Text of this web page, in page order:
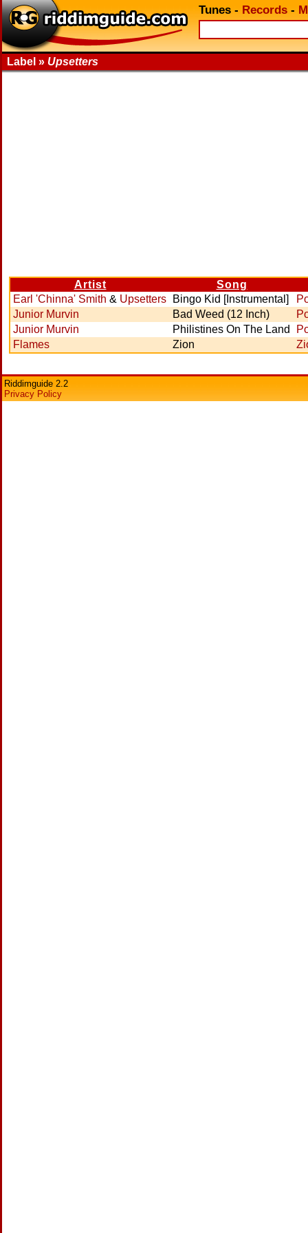
Tunes - Records -
Label » Upsetters
Artist
Song
Earl 'Chinna' Smith & Upsetters Bingo Kid [Instrumental]
Junior Murvin
Bad Weed (12 Inch)
Junior Murvin
Philistines On The Land
Flames
Zion
Riddimguide 2.2
Privacy Policy